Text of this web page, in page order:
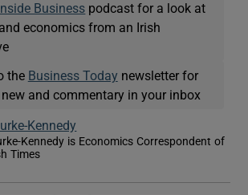
Inside Business podcast for a look at
economics from an Irish
the Business Today newsletter for
and commentary in your inbox
Kennedy
Kennedy is Economics Correspondent of
Times
in new window